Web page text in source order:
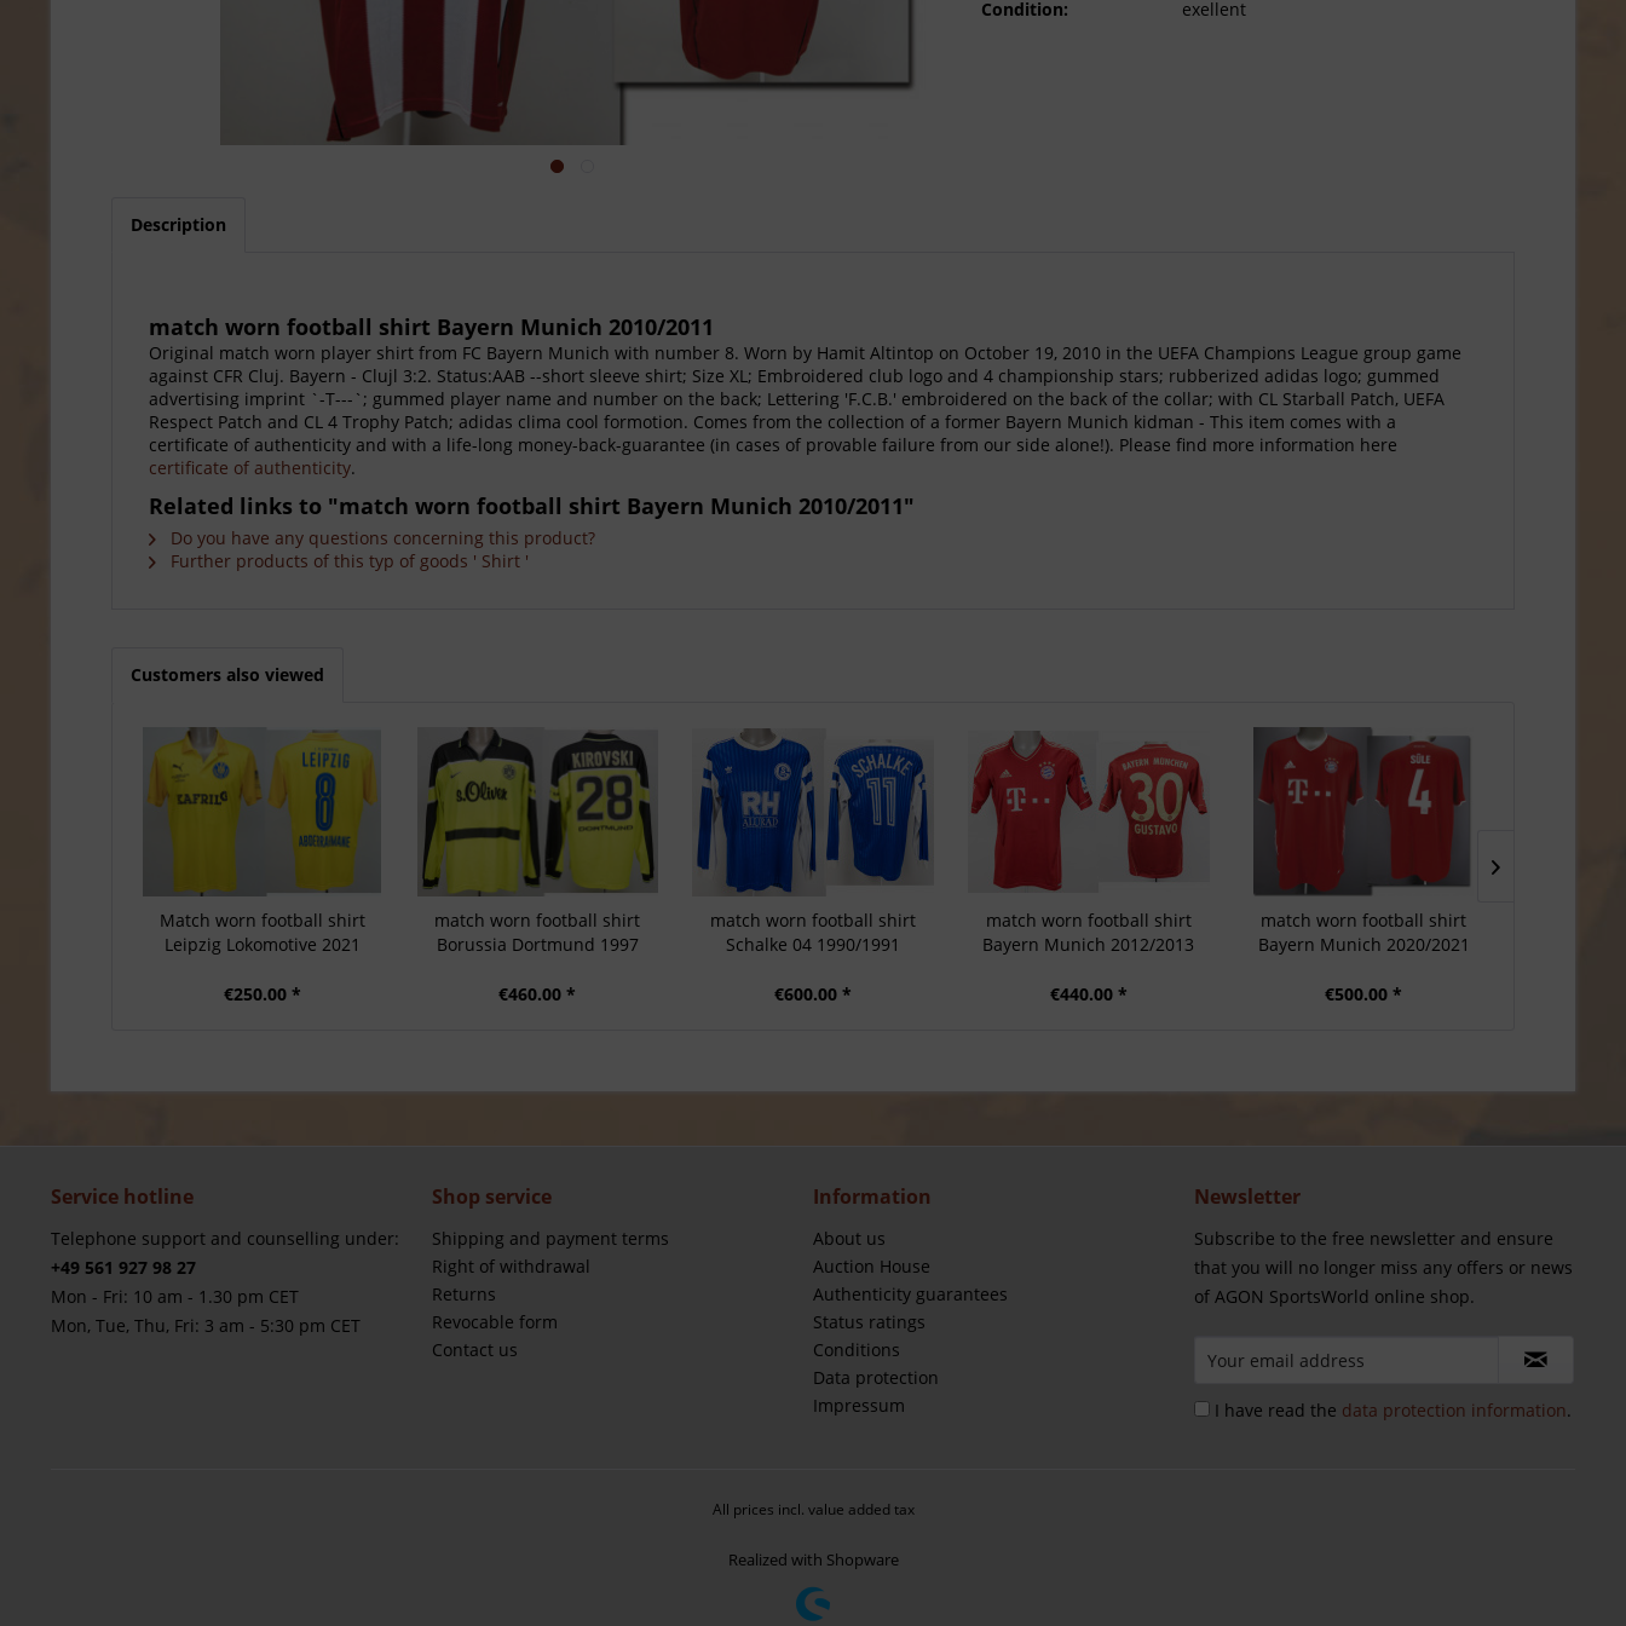
Condition:
exellent
Description
match worn football shirt Bayern Munich 2010/2011
Original match worn player shirt from FC Bayern Munich with number 8. Worn by Hamit Altintop on October 19, 2010 in the UEFA Champions League group game
against CFR Cluj. Bayern - Clujl 3:2. Status:AAB --short sleeve shirt; Size XL; Embroidered club logo and 4 championship stars; rubberized adidas logo; gummed
advertising imprint `-T---`; gummed player name and number on the back; Lettering 'F.C.B.' embroidered on the back of the collar; with CL Starball Patch, UEFA
Respect Patch and CL 4 Trophy Patch; adidas clima cool formotion. Comes from the collection of a former Bayern Munich kidman - This item comes with a
certificate of authenticity and with a life-long money-back-guarantee (in cases of provable failure from our side alone!). Please find more information here
certificate of authenticity.
Related links to "match worn football shirt Bayern Munich 2010/2011"
Do you have any questions concerning this product?
Further products of this typ of goods ' Shirt '
Customers also viewed
Match worn football shirt
Leipzig Lokomotive 2021
€250.00 *
match worn football shirt
Borussia Dortmund 1997
€460.00 *
match worn football shirt
Schalke 04 1990/1991
€600.00 *
match worn football shirt
Bayern Munich 2012/2013
€440.00 *
match worn football shirt
Bayern Munich 2020/2021
€500.00 *
Service hotline
Telephone support and counselling under:
+49 561 927 98 27
Mon - Fri: 10 am - 1.30 pm CET
Mon, Tue, Thu, Fri: 3 am - 5:30 pm CET
Shop service
Shipping and payment terms
Right of withdrawal
Returns
Revocable form
Contact us
Information
About us
Auction House
Authenticity guarantees
Status ratings
Conditions
Data protection
Impressum
Newsletter
Subscribe to the free newsletter and ensure
that you will no longer miss any offers or news
of AGON SportsWorld online shop.
I have read the data protection information.
All prices incl. value added tax
Realized with Shopware